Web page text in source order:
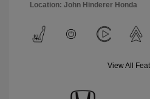
Location: John Hinderer Honda
View All